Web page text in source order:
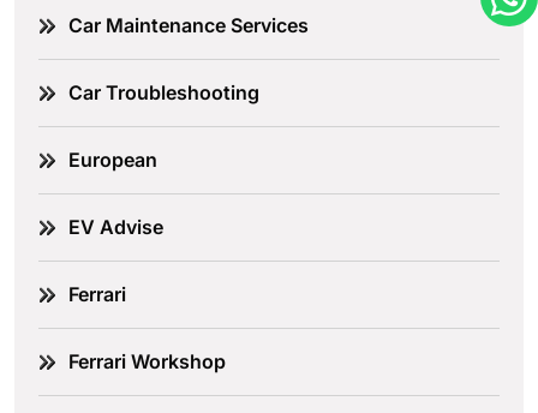
Car Maintenance Services
Car Troubleshooting
European
EV Advise
Ferrari
Ferrari Workshop